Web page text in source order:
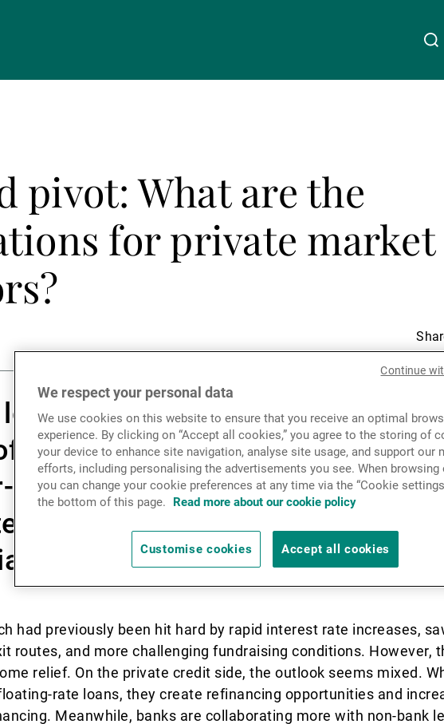
Asset Management
Contact
pivot: What are the
for private market
long-awaited rate cut in
a new easing cycle. With the
longer narrative, investor
prompting portfolio
arbitrage.
had previously been hit hard by rapid interest rate increases,
routes, and more challenging fundraising conditions. However,
relief. On the private credit side, the outlook seems mixed.
rate loans, they create refinancing opportunities and
Meanwhile, banks are collaborating more with non-bank
We respect your personal data
We use cookies on this website to ensure that you receive an optimal
experience. By clicking on “Accept all cookies,” you agree to the storing of
your device to enhance site navigation, analyse site usage, and support our
efforts, including personalising the advertisements you see. When
you can change your cookie preferences at any time via the “Cookie
the bottom of this page.
Read more about our cookie policy
Customise cookies Accept all cookies
Continue